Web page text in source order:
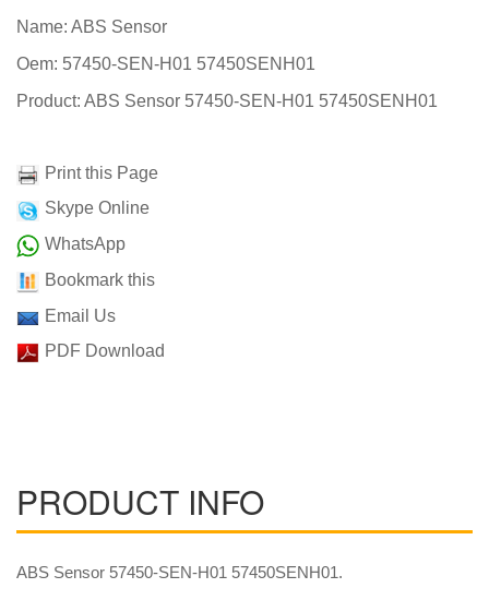
Name: ABS Sensor
Oem: 57450-SEN-H01 57450SENH01
Product: ABS Sensor 57450-SEN-H01 57450SENH01
Print this Page
Skype Online
WhatsApp
Bookmark this
Email Us
PDF Download
PRODUCT INFO
ABS Sensor 57450-SEN-H01 57450SENH01.